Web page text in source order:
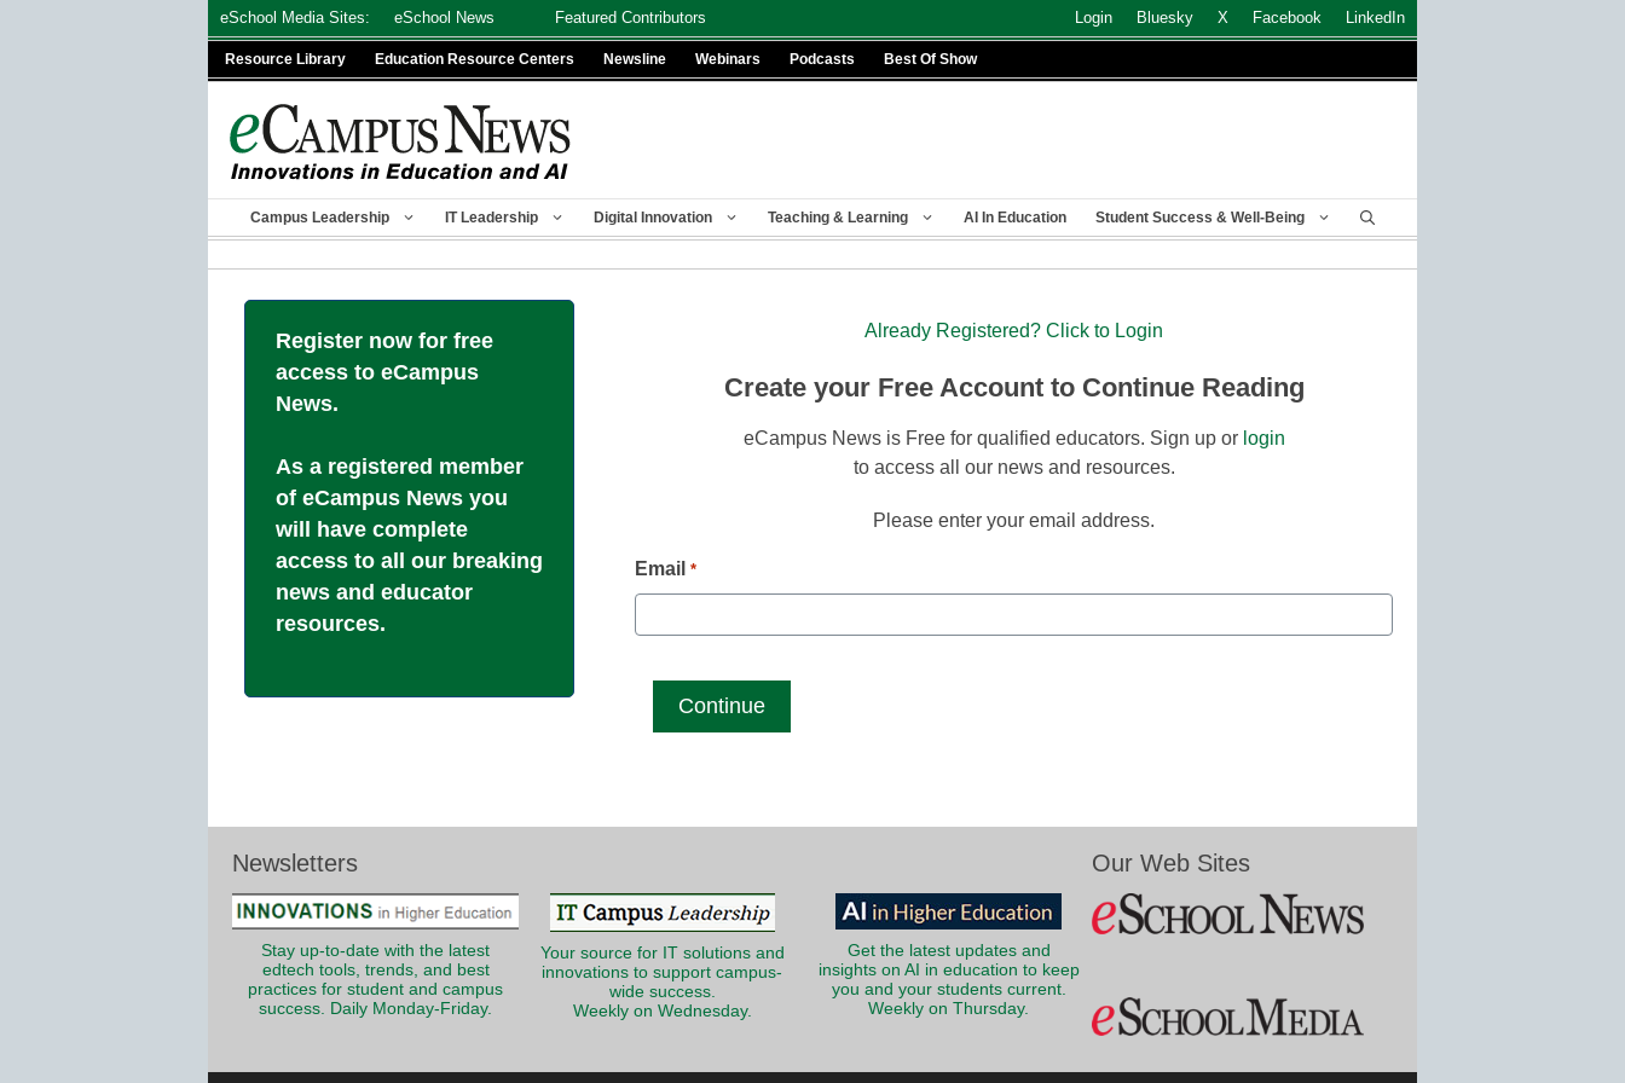
eSchool Media Sites: eSchool News Featured Contributors Login Bluesky X Facebook LinkedIn
Resource Library Education Resource Centers Newsline Webinars Podcasts Best Of Show
Campus Leadership IT Leadership Digital Innovation Teaching & Learning AI In Education Student Success & Well-Being
Register now for free
access to eCampus
News.
As a registered member
of eCampus News you
will have complete
access to all our breaking
news and educator
resources.
Already Registered? Click to Login
Create your Free Account to Continue Reading
eCampus News is Free for qualified educators. Sign up or login
to access all our news and resources.
Please enter your email address.
Email *
Newsletters
Stay up-to-date with the latest
edtech tools, trends, and best
practices for student and campus
success. Daily Monday-Friday.
Your source for IT solutions and
innovations to support campus-
wide success.
Weekly on Wednesday.
Get the latest updates and
insights on AI in education to keep
you and your students current.
Weekly on Thursday.
Our Web Sites